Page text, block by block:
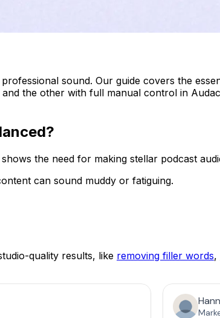
sound. Our guide covers the
the other with full manual control in
the need for making stellar podcast
can sound muddy or fatiguing.
quality results, like removing filler words,